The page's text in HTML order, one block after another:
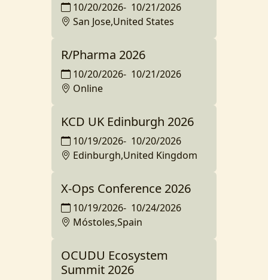
10/20/2026- 10/21/2026
San Jose,United States
R/Pharma 2026
10/20/2026- 10/21/2026
Online
KCD UK Edinburgh 2026
10/19/2026- 10/20/2026
Edinburgh,United Kingdom
X-Ops Conference 2026
10/19/2026- 10/24/2026
Móstoles,Spain
OCUDU Ecosystem
Summit 2026